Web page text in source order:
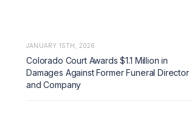
JANUARY 15TH, 2026
Colorado Court Awards $1.1 Million in
Damages Against Former Funeral Director
and Company